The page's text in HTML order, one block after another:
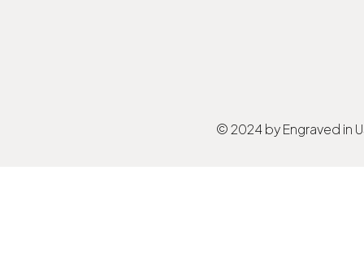
© 2024 by Engraved in